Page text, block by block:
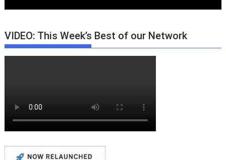
VIDEO: This Week’s Best of our Network